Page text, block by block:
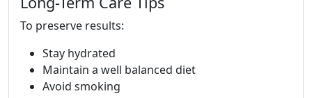
To preserve results:
Stay hydrated
Maintain a well balanced diet
Avoid smoking